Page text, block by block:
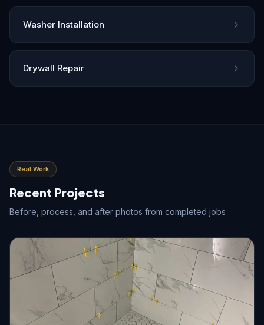
Washer Installation
Drywall Repair
Real Work
Recent Projects
Before, process, and after photos from completed jobs